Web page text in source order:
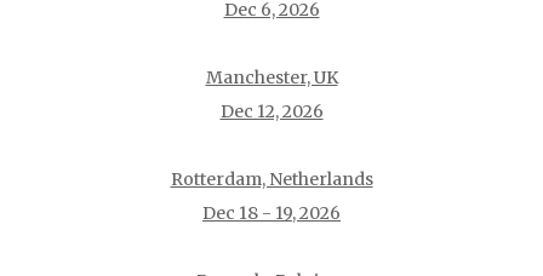
Dec 6, 2026
Manchester, UK
Dec 12, 2026
Rotterdam, Netherlands
Dec 18 - 19, 2026